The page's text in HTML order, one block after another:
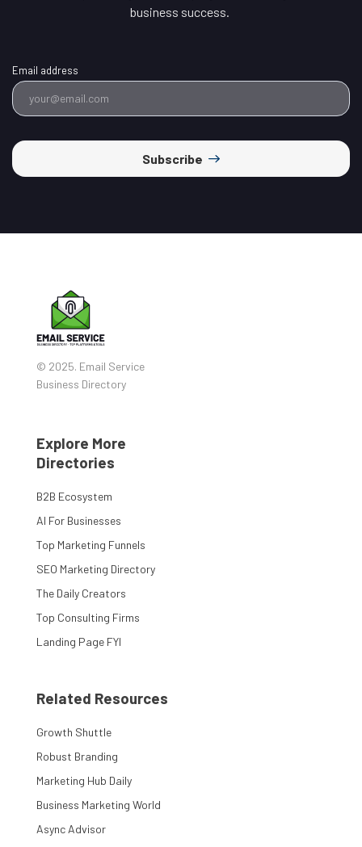
business success.
Email address
Subscribe
© 2025. Email Service
Business Directory
Explore More
Directories
B2B Ecosystem
AI For Businesses
Top Marketing Funnels
SEO Marketing Directory
The Daily Creators
Top Consulting Firms
Landing Page FYI
Related Resources
Growth Shuttle
Robust Branding
Marketing Hub Daily
Business Marketing World
Async Advisor